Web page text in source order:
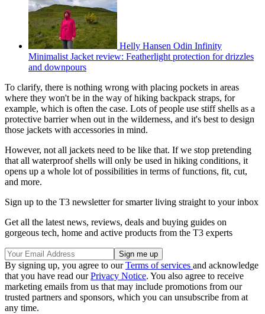
Helly Hansen Odin Infinity
Minimalist Jacket review: Featherlight protection for drizzles
and downpours
To clarify, there is nothing wrong with placing pockets in areas
where they won't be in the way of hiking backpack straps, for
example, which is often the case. Lots of people use stiff shells as a
protective barrier when out in the wilderness, and it's best to design
those jackets with accessories in mind.
However, not all jackets need to be like that. If we stop pretending
that all waterproof shells will only be used in hiking conditions, it
opens up a whole lot of possibilities in terms of functions, fit, cut,
and more.
Sign up to the T3 newsletter for smarter living straight to your inbox
Get all the latest news, reviews, deals and buying guides on
gorgeous tech, home and active products from the T3 experts
By signing up, you agree to ourTerms of services and acknowledge
that you have read ourPrivacy Notice. You also agree to receive
marketing emails from us that may include promotions from our
trusted partners and sponsors, which you can unsubscribe from at
any time.